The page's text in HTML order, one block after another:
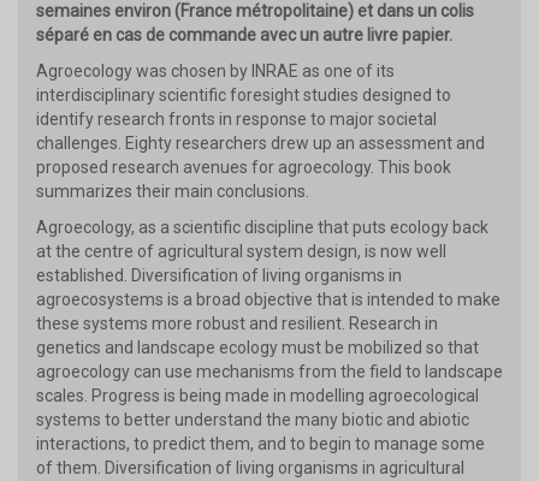
semaines environ (France métropolitaine) et dans un colis
séparé en cas de commande avec un autre livre papier.
Agroecology was chosen by INRAE as one of its
interdisciplinary scientific foresight studies designed to
identify research fronts in response to major societal
challenges. Eighty researchers drew up an assessment and
proposed research avenues for agroecology. This book
summarizes their main conclusions.
Agroecology, as a scientific discipline that puts ecology back
at the centre of agricultural system design, is now well
established. Diversification of living organisms in
agroecosystems is a broad objective that is intended to make
these systems more robust and resilient. Research in
genetics and landscape ecology must be mobilized so that
agroecology can use mechanisms from the field to landscape
scales. Progress is being made in modelling agroecological
systems to better understand the many biotic and abiotic
interactions, to predict them, and to begin to manage some
of them. Diversification of living organisms in agricultural